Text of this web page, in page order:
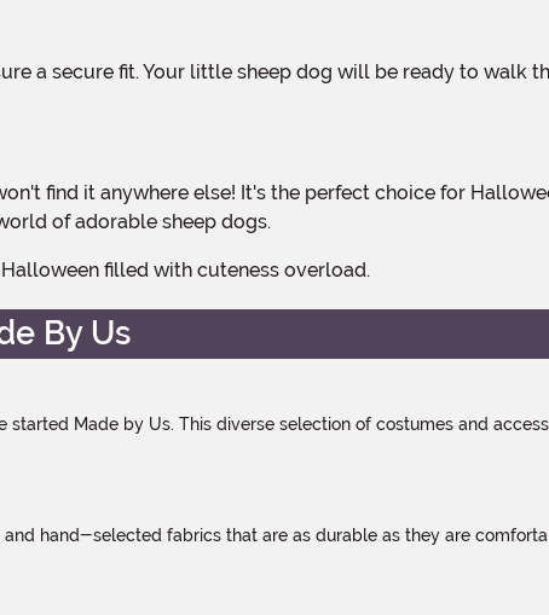
of adorable sheep dogs.
filled with cuteness overload.
By Us
Made by Us. This diverse selection of costumes and
hand-selected fabrics that are as durable as they are